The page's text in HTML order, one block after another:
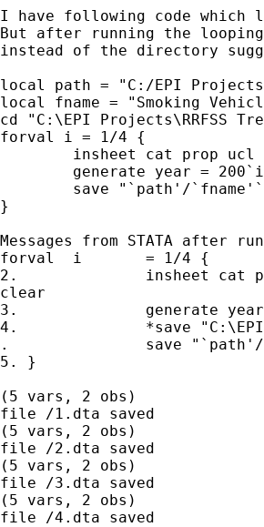
I have following code
But after running the
instead of the directory
local path = "C:/EPI Projects/
local fname = "Smoking
cd "C:\EPI Projects\RRFSS
forval i = 1/4 {
}
Messages from STATA after
forval	i	= 1/4 {
2.		insheet cat prop ucl lcl popsize using raw0`i'.txt,
clear
3.		generate year = 200`i'
4.		*save "C:\EPI Projects/RRFSS,	replace
.		save "`path'/`fname'`i'", replace
5. }
(5 vars, 2 obs)
file /1.dta saved
(5 vars, 2 obs)
file /2.dta saved
(5 vars, 2 obs)
file /3.dta saved
(5 vars, 2 obs)
file /4.dta saved